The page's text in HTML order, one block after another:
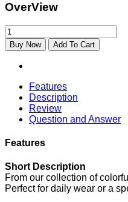
OverView
Buy Now Add To Cart
Features
Description
Review
Question and Answer
Features
Short Description
From our collection of
Perfect for daily wear or a